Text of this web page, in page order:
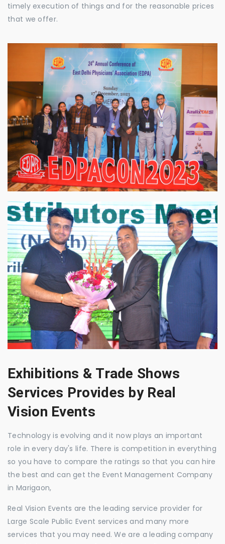
timely execution of things and for the reasonable prices
that we offer.
Exhibitions & Trade Shows
Services Provides by Real
Vision Events
Technology is evolving and it now plays an important
role in every day's life. There is competition in everything
so you have to compare the ratings so that you can hire
the best and can get the Event Management Company
in Marigaon,
Real Vision Events are the leading service provider for
Large Scale Public Event services and many more
services that you may need. We are a leading company